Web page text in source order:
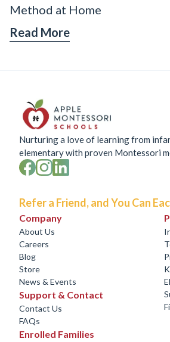
Method at Home
Read More
Nurturing a love of learning from
elementary with proven Montessori
Refer a Friend, and You Can
Company
About Us
Careers
Blog
Store
News & Events
Support & Contact
Contact Us
FAQs
Enrolled Families